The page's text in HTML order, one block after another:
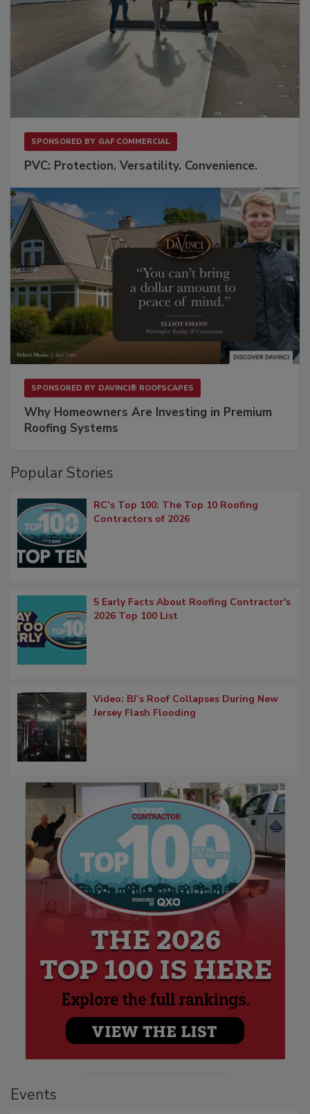
SPONSORED BY GAF COMMERCIAL
PVC: Protection. Versatility. Convenience.
SPONSORED BY DAVINCI® ROOFSCAPES
Why Homeowners Are Investing in Premium
Roofing Systems
Popular Stories
RC’s Top 100: The Top 10 Roofing
Contractors of 2026
5 Early Facts About Roofing Contractor's
2026 Top 100 List
Video: BJ’s Roof Collapses During New
Jersey Flash Flooding
Events